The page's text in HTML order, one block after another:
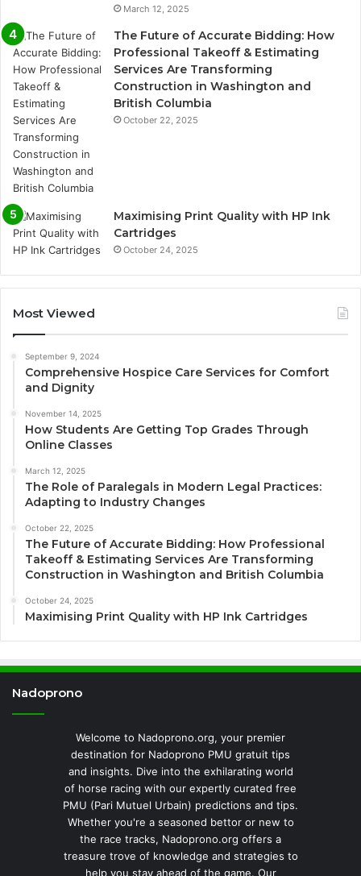
March 12, 2025
The Future of Accurate Bidding: How
Professional Takeoff & Estimating
Services Are Transforming
Construction in Washington and
British Columbia
October 22, 2025
Maximising Print Quality with HP Ink
Cartridges
October 24, 2025
Most Viewed
September 9, 2024
Comprehensive Hospice Care Services for Comfort
and Dignity
November 14, 2025
How Students Are Getting Top Grades Through
Online Classes
March 12, 2025
The Role of Paralegals in Modern Legal Practices:
Adapting to Industry Changes
October 22, 2025
The Future of Accurate Bidding: How Professional
Takeoff & Estimating Services Are Transforming
Construction in Washington and British Columbia
October 24, 2025
Maximising Print Quality with HP Ink Cartridges
Nadoprono
Welcome to Nadoprono.org, your premier
destination for Nadoprono PMU gratuit tips
and insights. Dive into the exhilarating world
of horse racing with our expertly curated free
PMU (Pari Mutuel Urbain) predictions and tips.
Whether you're a seasoned bettor or new to
the race tracks, Nadoprono.org offers a
treasure trove of knowledge and strategies to
help you stay ahead of the game. Our